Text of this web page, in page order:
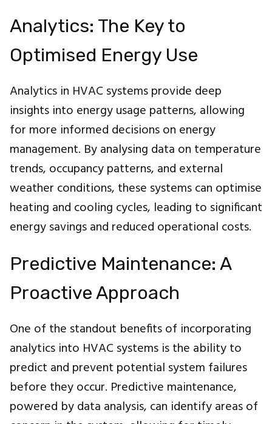
Analytics: The Key to
Optimised Energy Use
Analytics in HVAC systems provide deep
insights into energy usage patterns, allowing
for more informed decisions on energy
management. By analysing data on temperature
trends, occupancy patterns, and external
weather conditions, these systems can optimise
heating and cooling cycles, leading to significant
energy savings and reduced operational costs.
Predictive Maintenance: A
Proactive Approach
One of the standout benefits of incorporating
analytics into HVAC systems is the ability to
predict and prevent potential system failures
before they occur. Predictive maintenance,
powered by data analysis, can identify areas of